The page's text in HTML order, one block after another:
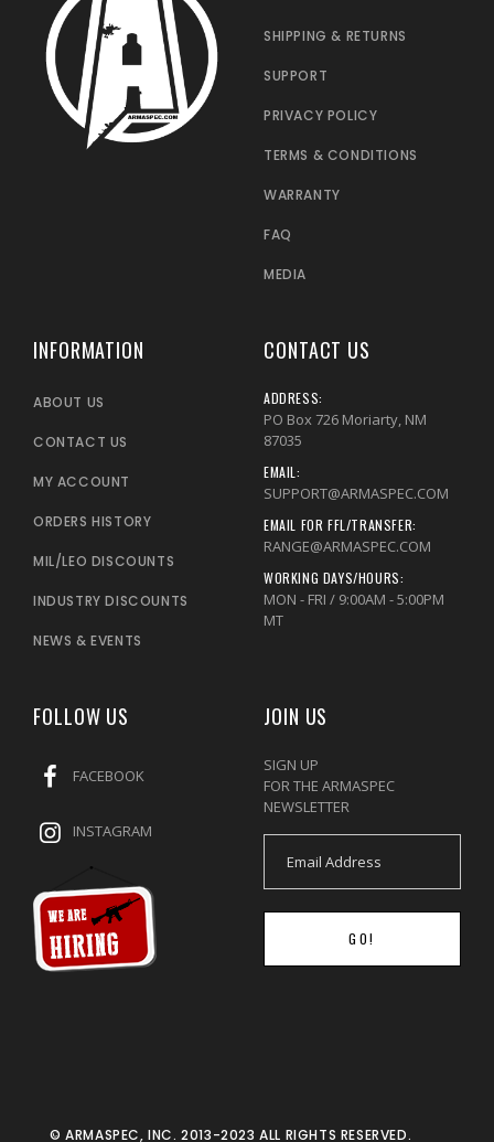
SHIPPING & RETURNS
SUPPORT
PRIVACY POLICY
TERMS & CONDITIONS
WARRANTY
FAQ
MEDIA
INFORMATION
ABOUT US
CONTACT US
MY ACCOUNT
ORDERS HISTORY
MIL/LEO DISCOUNTS
INDUSTRY DISCOUNTS
NEWS & EVENTS
CONTACT US
ADDRESS:
PO Box 726 Moriarty, NM
87035
EMAIL:
SUPPORT@ARMASPEC.COM
EMAIL FOR FFL/TRANSFER:
RANGE@ARMASPEC.COM
WORKING DAYS/HOURS:
MON - FRI / 9:00AM - 5:00PM
MT
FOLLOW US
FACEBOOK
INSTAGRAM
JOIN US
SIGN UP
FOR THE ARMASPEC
NEWSLETTER
GO!
© ARMASPEC, INC. 2013-2023 ALL RIGHTS RESERVED.